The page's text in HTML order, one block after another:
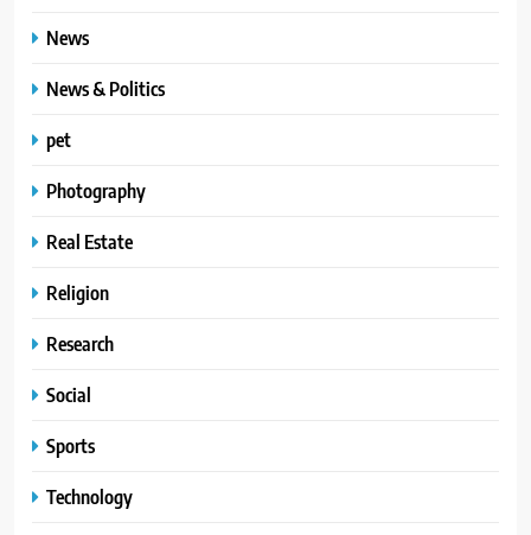
News
News & Politics
pet
Photography
Real Estate
Religion
Research
Social
Sports
Technology